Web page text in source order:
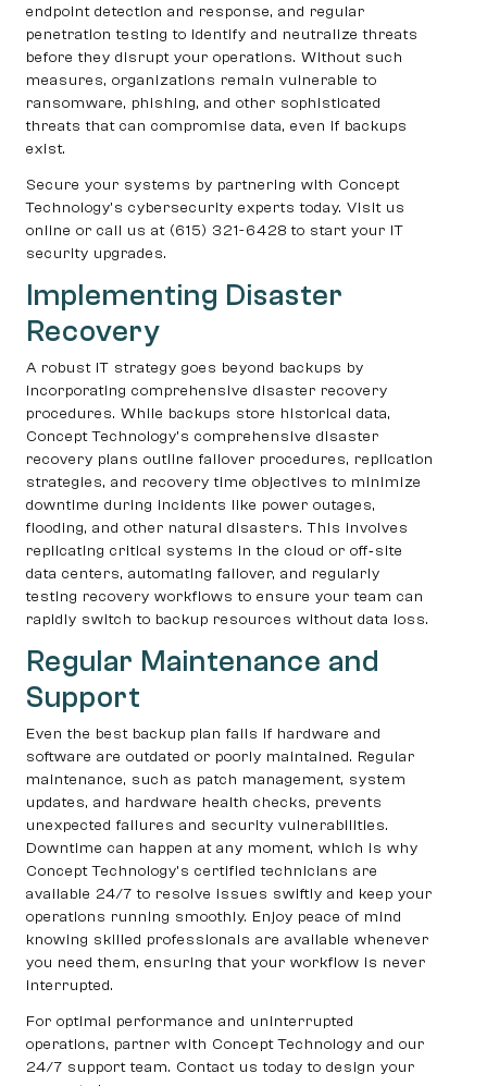
endpoint detection and response, and regular
penetration testing to identify and neutralize threats
before they disrupt your operations. Without such
measures, organizations remain vulnerable to
ransomware, phishing, and other sophisticated
threats that can compromise data, even if backups
exist.
Secure your systems by partnering with Concept
Technology’s cybersecurity experts today. Visit us
online or call us at (615) 321-6428 to start your IT
security upgrades.
Implementing Disaster
Recovery
A robust IT strategy goes beyond backups by
incorporating comprehensive disaster recovery
procedures. While backups store historical data,
Concept Technology’s comprehensive disaster
recovery plans outline failover procedures, replication
strategies, and recovery time objectives to minimize
downtime during incidents like power outages,
flooding, and other natural disasters. This involves
replicating critical systems in the cloud or off‑site
data centers, automating failover, and regularly
testing recovery workflows to ensure your team can
rapidly switch to backup resources without data loss.
Regular Maintenance and
Support
Even the best backup plan fails if hardware and
software are outdated or poorly maintained. Regular
maintenance, such as patch management, system
updates, and hardware health checks, prevents
unexpected failures and security vulnerabilities.
Downtime can happen at any moment, which is why
Concept Technology’s certified technicians are
available 24/7 to resolve issues swiftly and keep your
operations running smoothly. Enjoy peace of mind
knowing skilled professionals are available whenever
you need them, ensuring that your workflow is never
interrupted.
For optimal performance and uninterrupted
operations, partner with Concept Technology and our
24/7 support team. Contact us today to design your